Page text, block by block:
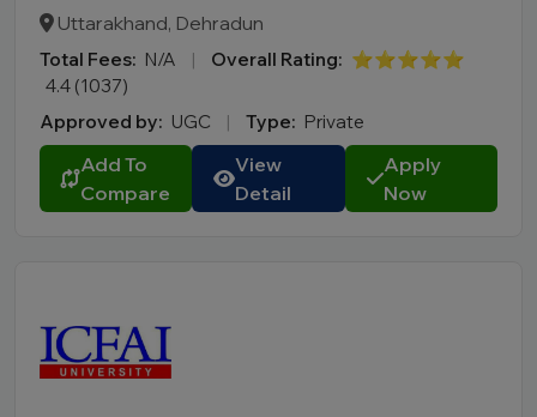
Uttarakhand, Dehradun
Total Fees: N/A | Overall Rating: ⭐⭐⭐⭐⭐
4.4 (1037)
Approved by: UGC | Type: Private
Add To
Compare
View
Detail
Apply
Now